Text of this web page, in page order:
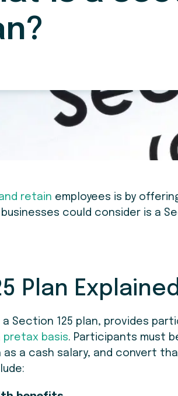
retain employees is by
could consider is a
Plan
a Section 125 plan, provides
pretax basis. Participants must
a cash salary, and convert